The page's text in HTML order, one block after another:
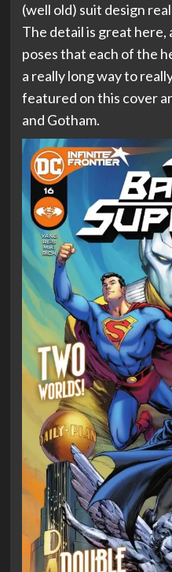
(well old) suit design
The detail is great here,
poses that each of the
a really long way to
featured on this cover
and Gotham.